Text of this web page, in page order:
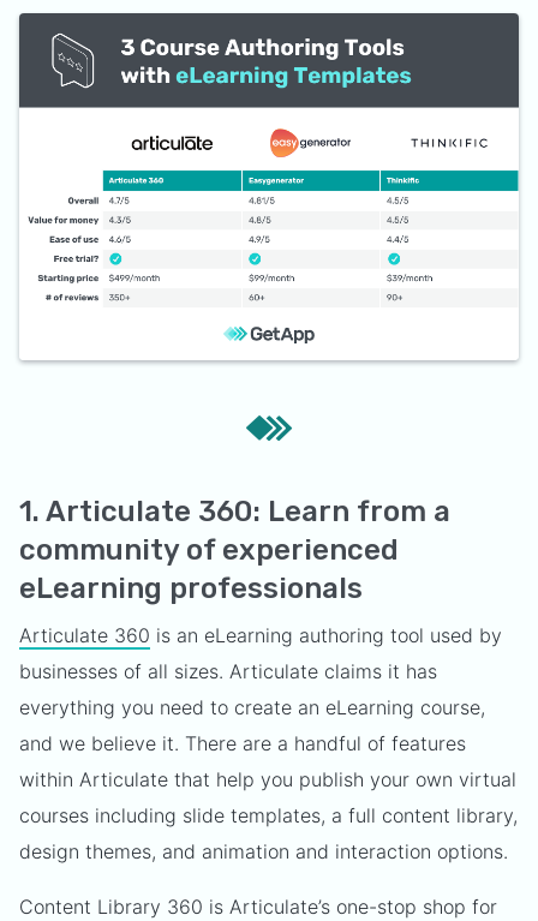
1. Articulate 360: Learn from a
community of experienced
eLearning professionals
Articulate 360 is an eLearning authoring tool used by
businesses of all sizes. Articulate claims it has
everything you need to create an eLearning course,
and we believe it. There are a handful of features
within Articulate that help you publish your own virtual
courses including slide templates, a full content library,
design themes, and animation and interaction options.
Content Library 360 is Articulate’s one-stop shop for